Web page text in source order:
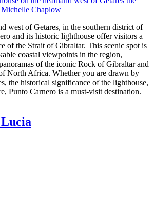
Chaplow
west of Getares, in the southern district of
and its historic lighthouse offer visitors a
of the Strait of Gibraltar. This scenic spot is
coastal viewpoints in the region,
of the iconic Rock of Gibraltar and
North Africa. Whether you are drawn by
the historical significance of the lighthouse,
Punto Carnero is a must-visit destination.